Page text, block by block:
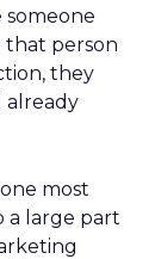
someone
that person
they
already
most
a large part